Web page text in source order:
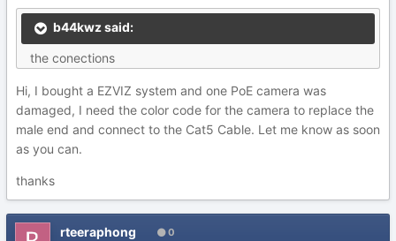
b44kwz said:
the conections
Hi, I bought a EZVIZ system and one PoE camera was
damaged, I need the color code for the camera to replace the
male end and connect to the Cat5 Cable. Let me know as soon
as you can.
thanks
rteeraphong 0